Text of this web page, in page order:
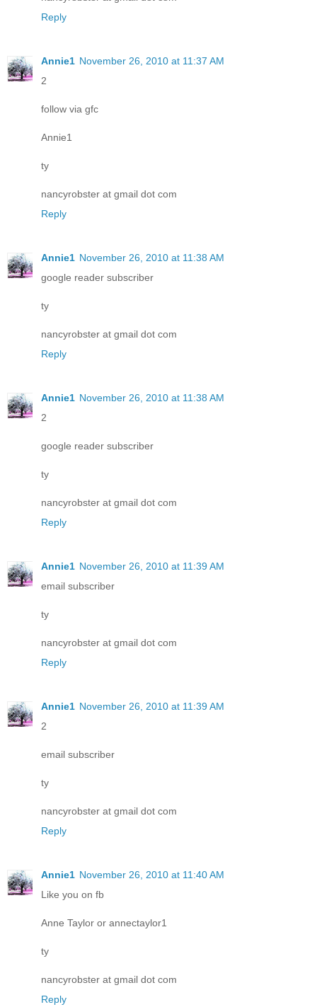
Reply
Annie1 November 26, 2010 at 11:37 AM
2
follow via gfc
Annie1
ty
nancyrobster at gmail dot com
Reply
Annie1 November 26, 2010 at 11:38 AM
google reader subscriber
ty
nancyrobster at gmail dot com
Reply
Annie1 November 26, 2010 at 11:38 AM
2
google reader subscriber
ty
nancyrobster at gmail dot com
Reply
Annie1 November 26, 2010 at 11:39 AM
email subscriber
ty
nancyrobster at gmail dot com
Reply
Annie1 November 26, 2010 at 11:39 AM
2
email subscriber
ty
nancyrobster at gmail dot com
Reply
Annie1 November 26, 2010 at 11:40 AM
Like you on fb
Anne Taylor or annectaylor1
ty
nancyrobster at gmail dot com
Reply